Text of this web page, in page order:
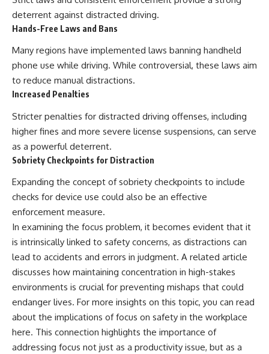
deterrent against distracted driving.
Hands-Free Laws and Bans
Many regions have implemented laws banning handheld
phone use while driving. While controversial, these laws aim
to reduce manual distractions.
Increased Penalties
Stricter penalties for distracted driving offenses, including
higher fines and more severe license suspensions, can serve
as a powerful deterrent.
Sobriety Checkpoints for Distraction
Expanding the concept of sobriety checkpoints to include
checks for device use could also be an effective
enforcement measure.
In examining the focus problem, it becomes evident that it
is intrinsically linked to safety concerns, as distractions can
lead to accidents and errors in judgment. A related article
discusses how maintaining concentration in high-stakes
environments is crucial for preventing mishaps that could
endanger lives. For more insights on this topic, you can read
about the implications of focus on safety in the workplace
here. This connection highlights the importance of
addressing focus not just as a productivity issue, but as a